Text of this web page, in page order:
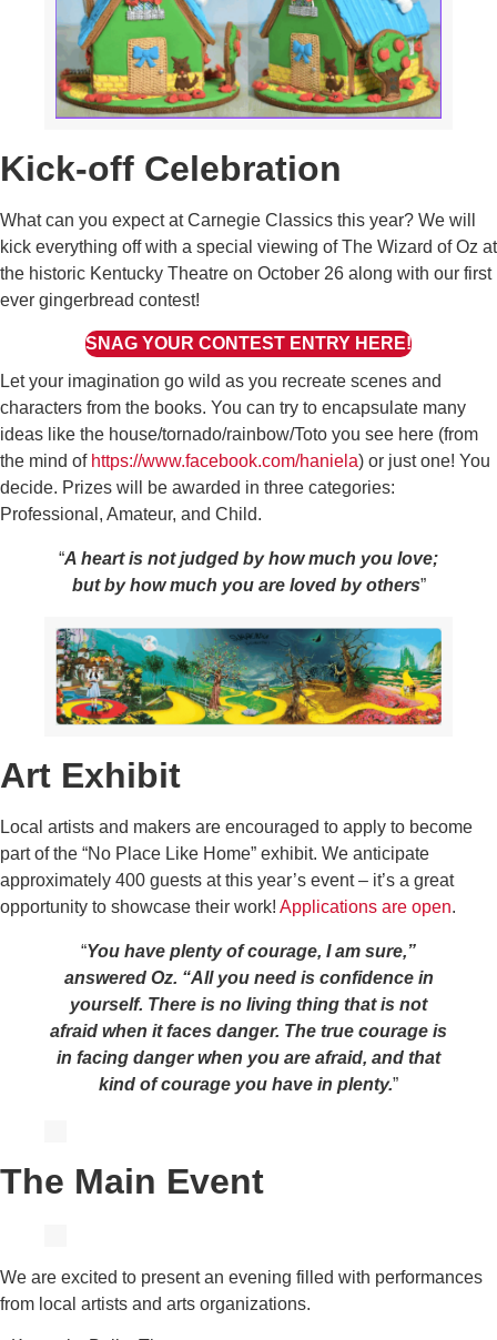
Kick-off Celebration
What can you expect at Carnegie Classics this year? We will
kick everything off with a special viewing of The Wizard of Oz at
the historic Kentucky Theatre on October 26 along with our first
ever gingerbread contest!
SNAG YOUR CONTEST ENTRY HERE!
Let your imagination go wild as you recreate scenes and
characters from the books. You can try to encapsulate many
ideas like the house/tornado/rainbow/Toto you see here (from
the mind of https://www.facebook.com/haniela) or just one! You
decide. Prizes will be awarded in three categories:
Professional, Amateur, and Child.
“A heart is not judged by how much you love;
but by how much you are loved by others”
Art Exhibit
Local artists and makers are encouraged to apply to become
part of the “No Place Like Home” exhibit. We anticipate
approximately 400 guests at this year’s event – it’s a great
opportunity to showcase their work! Applications are open.
“You have plenty of courage, I am sure,”
answered Oz. “All you need is confidence in
yourself. There is no living thing that is not
afraid when it faces danger. The true courage is
in facing danger when you are afraid, and that
kind of courage you have in plenty.”
The Main Event
We are excited to present an evening filled with performances
from local artists and arts organizations.